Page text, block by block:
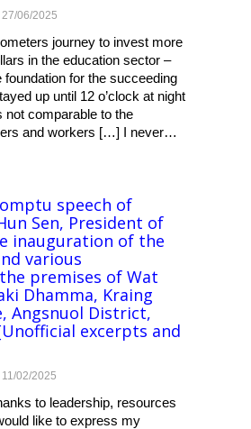
27/06/2025
journey to invest more
in the education sector –
foundation for the succeeding
up until 12 o’clock at night
comparable to the
and workers […] I never…
speech of
Sen, President of
inauguration of the
various
premises of Wat
Dhamma, Kraing
Angsnuol District,
excerpts and
11/02/2025
to leadership, resources
like to express my